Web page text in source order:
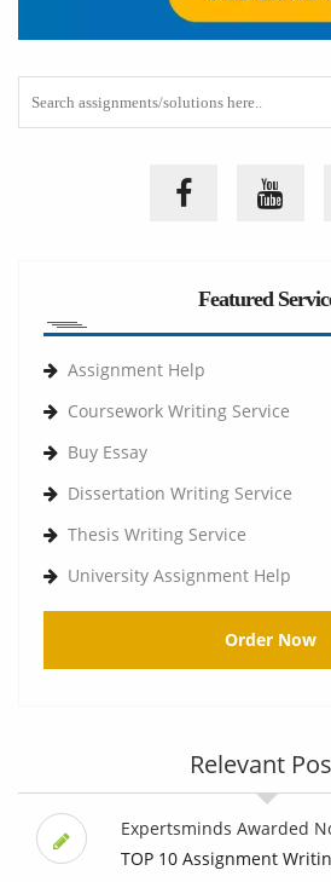
Featured
Assignment Help
Coursework Writing Service
Buy Essay
Dissertation Writing Service
Thesis Writing Service
University Assignment Help
Order Now
Relevant
Expertsminds Awarded
TOP 10 Assignment